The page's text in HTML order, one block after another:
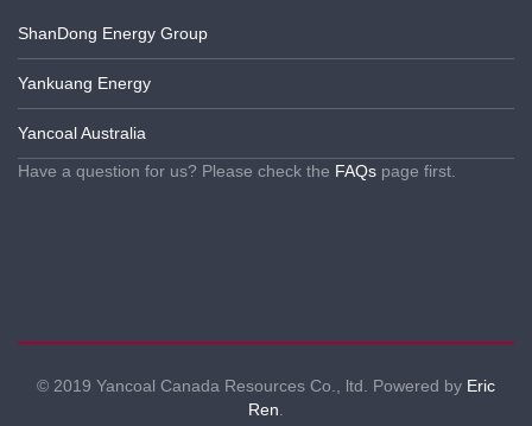
ShanDong Energy Group
Yankuang Energy
Yancoal Australia
Have a question for us? Please check the FAQs page first.
© 2019 Yancoal Canada Resources Co., ltd. Powered by Eric
Ren